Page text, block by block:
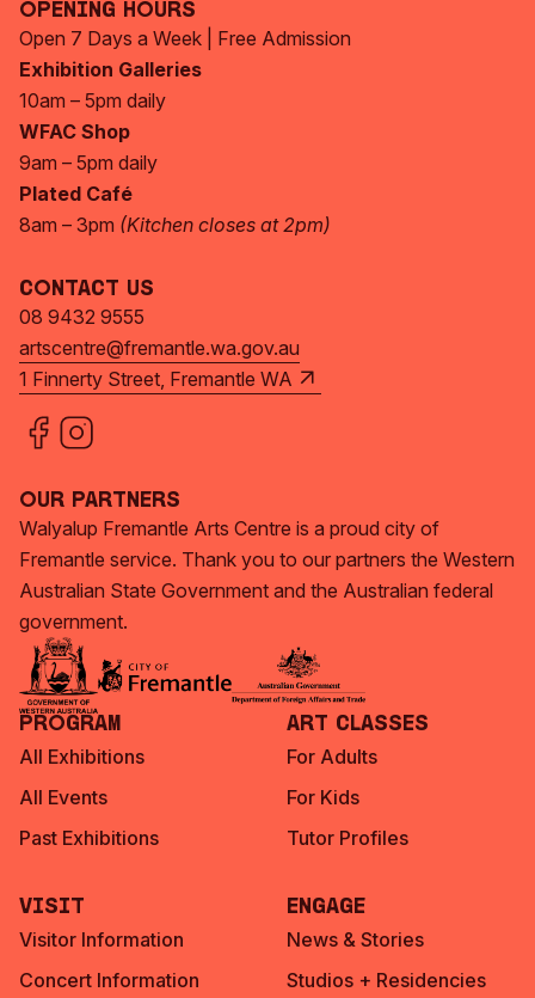
Opening Hours
Open 7 Days a Week | Free Admission
Exhibition Galleries
10am – 5pm daily
WFAC Shop
9am – 5pm daily
Plated Café
8am – 3pm (Kitchen closes at 2pm)
Contact Us
08 9432 9555
artscentre@fremantle.wa.gov.au
1 Finnerty Street, Fremantle WA
Our Partners
Walyalup Fremantle Arts Centre is a proud city of
Fremantle service. Thank you to our partners the Western
Australian State Government and the Australian federal
government.
Program
All Exhibitions
All Events
Past Exhibitions
Art Classes
For Adults
For Kids
Tutor Profiles
Visit
Visitor Information
Concert Information
Engage
News & Stories
Studios + Residencies